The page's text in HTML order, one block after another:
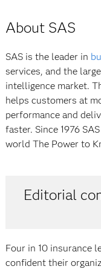
About SAS
SAS is the leader in
services, and the
intelligence market.
helps customers at
performance and
faster. Since 1976
world The Power to
Editorial
Four in 10 insurance
confident their